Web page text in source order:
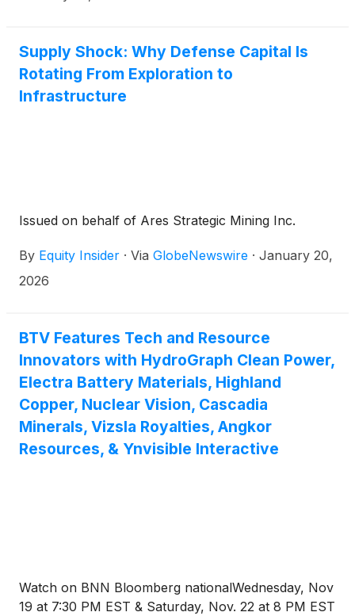
Supply Shock: Why Defense Capital Is
Rotating From Exploration to
Infrastructure
Issued on behalf of Ares Strategic Mining Inc.
By Equity Insider · Via GlobeNewswire · January 20,
2026
BTV Features Tech and Resource
Innovators with HydroGraph Clean Power,
Electra Battery Materials, Highland
Copper, Nuclear Vision, Cascadia
Minerals, Vizsla Royalties, Angkor
Resources, & Ynvisible Interactive
Watch on BNN Bloomberg nationalWednesday, Nov
19 at 7:30 PM EST & Saturday, Nov. 22 at 8 PM EST